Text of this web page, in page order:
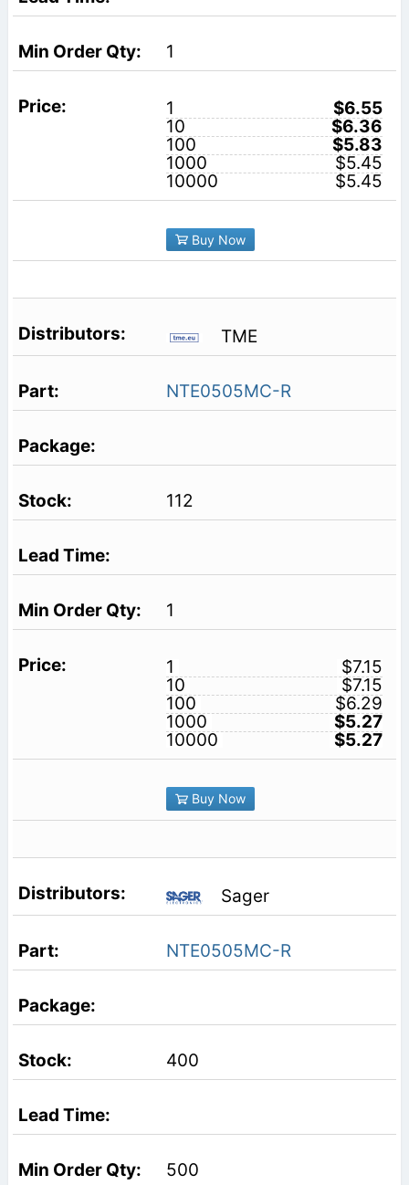
1
1
$6.55
10
$6.36
100
$5.83
1000
$5.45
10000
$5.45
Buy Now
TME
NTE0505MC-R
112
1
1
$7.15
10
$7.15
100
$6.29
1000
$5.27
10000
$5.27
Buy Now
Sager
NTE0505MC-R
400
500